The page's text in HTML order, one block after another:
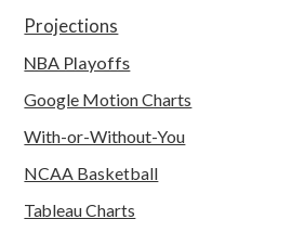
Projections
NBA Playoffs
Google Motion Charts
With-or-Without-You
NCAA Basketball
Tableau Charts